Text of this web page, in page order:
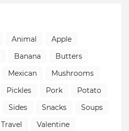
Animal
Apple
Banana
Butters
Mexican
Mushrooms
Pickles Pork
Potato
Sides Snacks
Soups
Travel
Valentine